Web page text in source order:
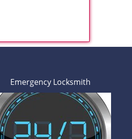
Emergency Locksmith